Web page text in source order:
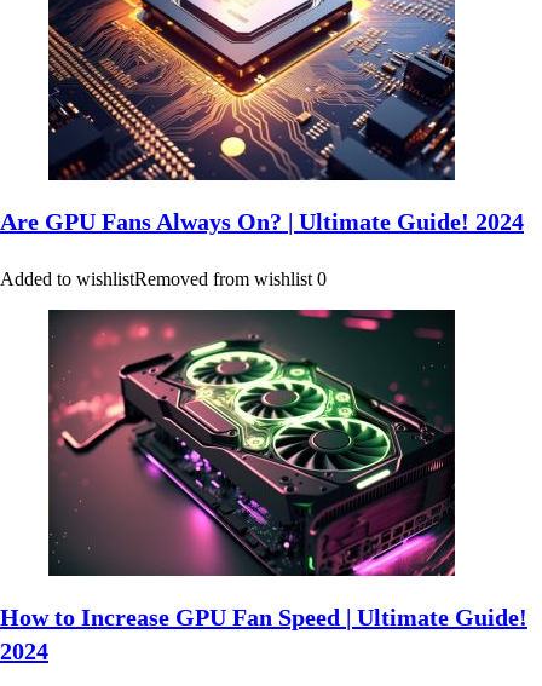
Are GPU Fans Always On? | Ultimate Guide! 2024
Added to wishlistRemoved from wishlist 0
How to Increase GPU Fan Speed | Ultimate Guide!
2024